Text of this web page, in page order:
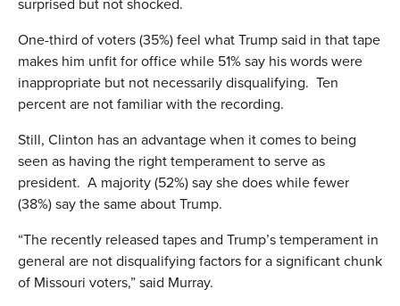
One-third of voters (35%) feel what Trump said in that tape
makes him unfit for office while 51% say his words were
inappropriate but not necessarily disqualifying. Ten
percent are not familiar with the recording.
Still, Clinton has an advantage when it comes to being
seen as having the right temperament to serve as
president. A majority (52%) say she does while fewer
(38%) say the same about Trump.
“The recently released tapes and Trump’s temperament in
general are not disqualifying factors for a significant chunk
of Missouri voters,” said Murray.